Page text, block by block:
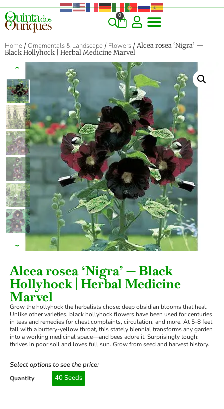
0
Home / Ornamentals & Landscape / Flowers / Alcea rosea ‘Nigra’ —
Black Hollyhock | Herbal Medicine Marvel
‹
›
Alcea rosea ‘Nigra’ — Black
Hollyhock | Herbal Medicine
Marvel
Grow the hollyhock the herbalists chose: deep obsidian blooms that heal.
Unlike other varieties, black hollyhock flowers have been used for centuries
in teas and remedies for chest complaints, circulation, and more. At 5-8 feet
tall with a buttery-yellow throat, this stately biennial transforms any garden
into a working medicinal space—and bees adore it. Surprisingly tough:
thrives in poor soil and loves full sun. Grow from seed and harvest history.
Select options to see the price:
Quantity 40 Seeds